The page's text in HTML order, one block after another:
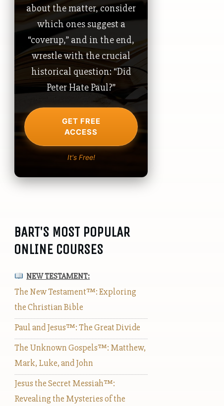
about the matter, consider
which ones suggest a
“coverup,” and in the end,
wrestle with the crucial
historical question: “Did
Peter Hate Paul?”
GET FREE
ACCESS
It's Free!
BART'S MOST POPULAR
ONLINE COURSES
NEW TESTAMENT:
The New Testament™: Exploring
the Christian Bible
Paul and Jesus™: The Great Divide
The Unknown Gospels™: Matthew,
Mark, Luke, and John
Jesus the Secret Messiah™:
Revealing the Mysteries of the